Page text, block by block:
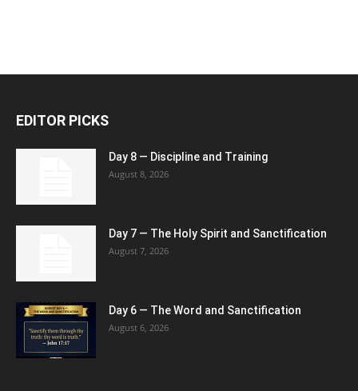
EDITOR PICKS
Day 8 — Discipline and Training
August 8, 2026
Day 7 — The Holy Spirit and Sanctification
August 7, 2026
Day 6 — The Word and Sanctification
August 6, 2026